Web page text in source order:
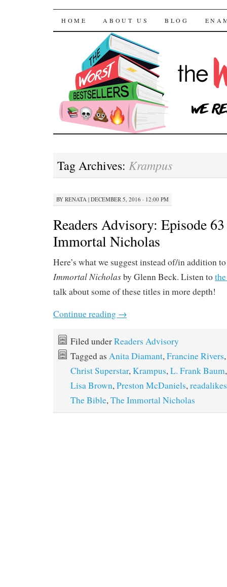
The Worst
SKIP TO CONTENT
HOME ABOUT US BLOG
Tag Archives: Krampus
BY RENATA | DECEMBER 5, 2016 · 12:00 PM
Readers Advisory: Episode
Immortal Nicholas
Here’s what we suggest instead of/in addition
Immortal Nicholasby Glenn Beck. Listen to
talk about some of these titles in more depth!
Continue reading →
Filed underReaders Advisory
Tagged as Anita Diamant,Francine Rivers
Christ Superstar,Krampus,L. Frank Baum
Lisa Brown,Preston McDaniels,readalikes
The Bible,The Immortal Nicholas